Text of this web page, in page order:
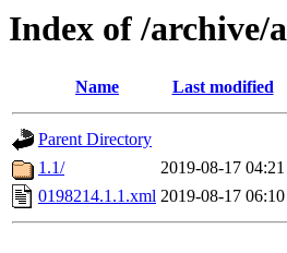
Index of /archive/
Name Last modified
Parent Directory
1.1/
2019-08-17 04:21
0198214.1.1.xml 2019-08-17 06:10